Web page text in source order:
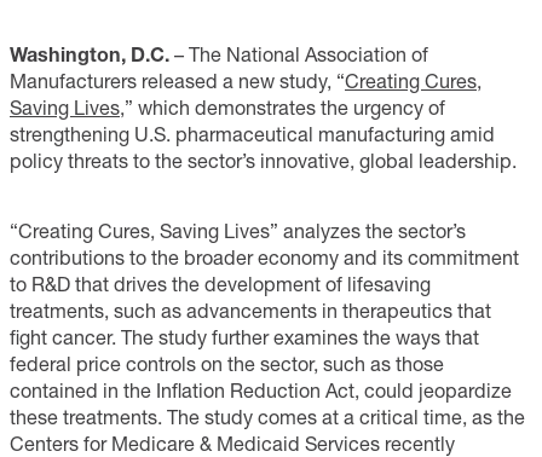
Washington, D.C. – The National Association of
Manufacturers released a new study, “Creating Cures,
Saving Lives,” which demonstrates the urgency of
strengthening U.S. pharmaceutical manufacturing amid
policy threats to the sector’s innovative, global leadership.
“Creating Cures, Saving Lives” analyzes the sector’s
contributions to the broader economy and its commitment
to R&D that drives the development of lifesaving
treatments, such as advancements in therapeutics that
fight cancer. The study further examines the ways that
federal price controls on the sector, such as those
contained in the Inflation Reduction Act, could jeopardize
these treatments. The study comes at a critical time, as the
Centers for Medicare & Medicaid Services recently